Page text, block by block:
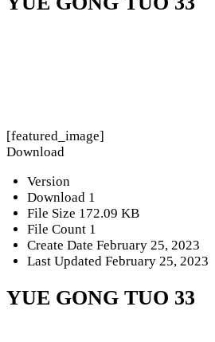
[featured_image]
Download
Version
Download 1
File Size 172.09 KB
File Count 1
Create Date February 25, 2023
Last Updated February 25, 2023
YUE GONG TUO 33